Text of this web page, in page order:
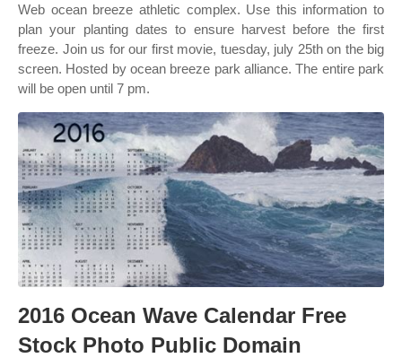
Web ocean breeze athletic complex. Use this information to
plan your planting dates to ensure harvest before the first
freeze. Join us for our first movie, tuesday, july 25th on the big
screen. Hosted by ocean breeze park alliance. The entire park
will be open until 7 pm.
2016 Ocean Wave Calendar Free
Stock Photo Public Domain